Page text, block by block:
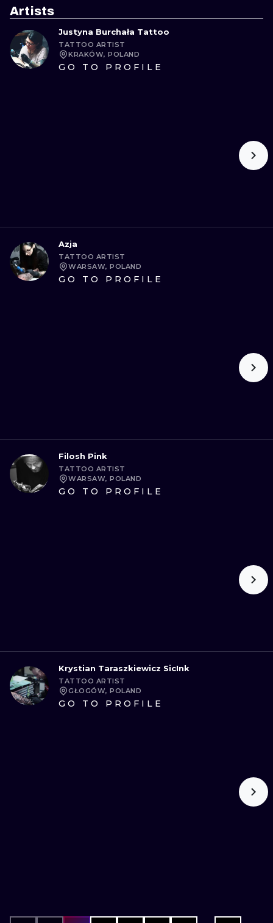
Artists
Justyna Burchała Tattoo
TATTOO ARTIST
KRAKÓW, POLAND
GO TO PROFILE
Azja
TATTOO ARTIST
WARSAW, POLAND
GO TO PROFILE
Filosh Pink
TATTOO ARTIST
WARSAW, POLAND
GO TO PROFILE
Krystian Taraszkiewicz SicInk
TATTOO ARTIST
GŁOGÓW, POLAND
GO TO PROFILE